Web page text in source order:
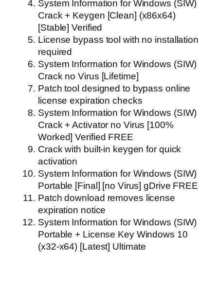
System Information for Windows (SIW)
Crack + Keygen [Clean] (x86x64)
[Stable] Verified
License bypass tool with no installation
required
System Information for Windows (SIW)
Crack no Virus [Lifetime]
Patch tool designed to bypass online
license expiration checks
System Information for Windows (SIW)
Crack + Activator no Virus [100%
Worked] Verified FREE
Crack with built-in keygen for quick
activation
System Information for Windows (SIW)
Portable [Final] [no Virus] gDrive FREE
Patch download removes license
expiration notice
System Information for Windows (SIW)
Portable + License Key Windows 10
(x32-x64) [Latest] Ultimate